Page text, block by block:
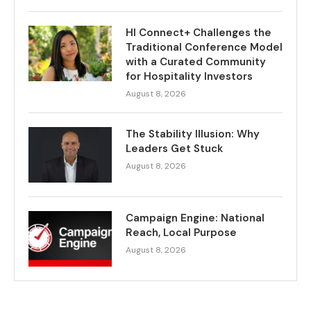
HI Connect+ Challenges the
Traditional Conference Model
with a Curated Community
for Hospitality Investors
August 8, 2026
The Stability Illusion: Why
Leaders Get Stuck
August 8, 2026
Campaign Engine: National
Reach, Local Purpose
August 8, 2026